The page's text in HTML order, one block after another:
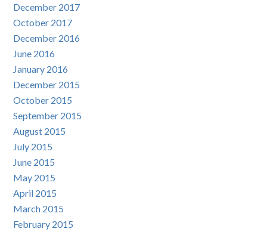
December 2017
October 2017
December 2016
June 2016
January 2016
December 2015
October 2015
September 2015
August 2015
July 2015
June 2015
May 2015
April 2015
March 2015
February 2015